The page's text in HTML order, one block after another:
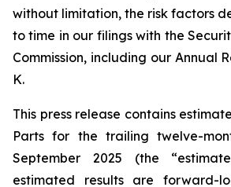
without limitation, the risk factors
to time in our filings with the
Commission, including our Annual
K.
This press release contains
Parts for the trailing twelve-
September 2025 (the
estimated results are forward-